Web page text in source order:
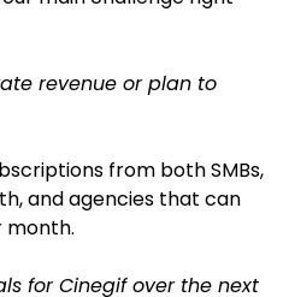
revenue or plan to
from both SMBs,
and agencies that can
month.
for Cinegif over the next